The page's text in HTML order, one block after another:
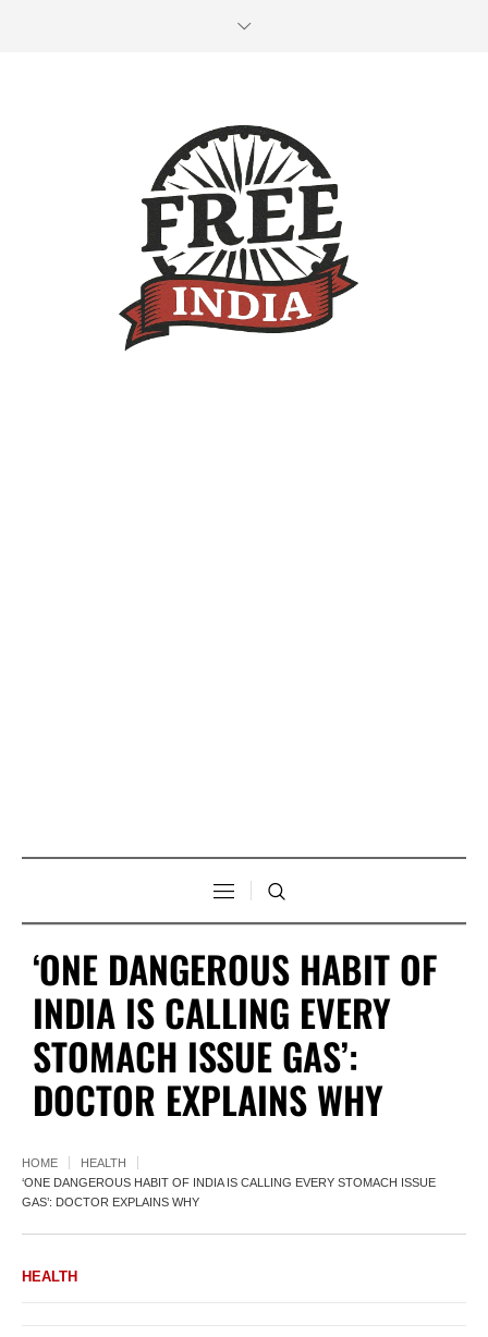
‘ONE DANGEROUS HABIT OF
INDIA IS CALLING EVERY
STOMACH ISSUE GAS’:
DOCTOR EXPLAINS WHY
HOME
HEALTH
‘ONE DANGEROUS HABIT OF INDIA IS CALLING EVERY STOMACH ISSUE
GAS’: DOCTOR EXPLAINS WHY
HEALTH